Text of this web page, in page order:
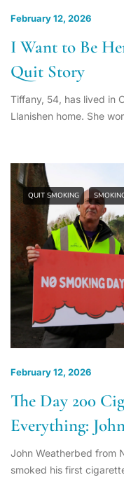
February 12, 2026
I Want to Be
Quit Story
Tiffany, 54, has lived in
Llanishen home. She
QUIT SMOKING
February 12, 2026
The Day 200
Everything:
John Weatherbed from
smoked his first